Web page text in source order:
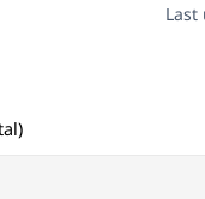
Last